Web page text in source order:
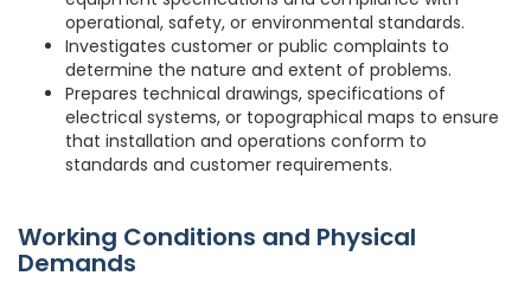
operational, safety, or environmental standards.
Investigates customer or public complaints to
determine the nature and extent of problems.
Prepares technical drawings, specifications of
electrical systems, or topographical maps to ensure
that installation and operations conform to
standards and customer requirements.
Working Conditions and Physical
Demands